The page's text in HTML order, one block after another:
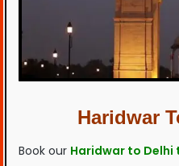
Haridwar
Book our Haridwar to Delhi